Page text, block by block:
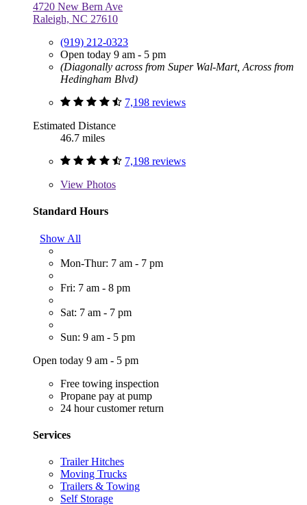
4720 New Bern Ave
Raleigh, NC 27610
(919) 212-0323
Open today 9 am - 5 pm
(Diagonally across from Super Wal-Mart, Across from
Hedingham Blvd)
7,198 reviews
Estimated Distance
46.7 miles
7,198 reviews
View Photos
Standard Hours
Show All
Mon-Thur: 7 am - 7 pm
Fri: 7 am - 8 pm
Sat: 7 am - 7 pm
Sun: 9 am - 5 pm
Open today 9 am - 5 pm
Free towing inspection
Propane pay at pump
24 hour customer return
Services
Trailer Hitches
Moving Trucks
Trailers & Towing
Self Storage